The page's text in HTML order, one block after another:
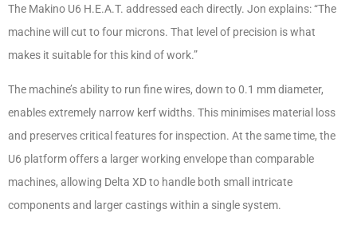
The Makino U6 H.E.A.T. addressed each directly. Jon explains: “The
machine will cut to four microns. That level of precision is what
makes it suitable for this kind of work.”
The machine’s ability to run fine wires, down to 0.1 mm diameter,
enables extremely narrow kerf widths. This minimises material loss
and preserves critical features for inspection. At the same time, the
U6 platform offers a larger working envelope than comparable
machines, allowing Delta XD to handle both small intricate
components and larger castings within a single system.